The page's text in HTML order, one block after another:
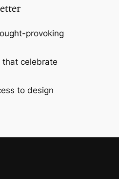
provoking
that celebrate
to design